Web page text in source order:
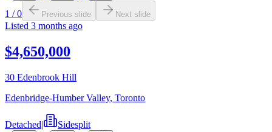
1 /0 Previous slide Next slide
Listed 3 months ago
$4,650,000
30 Edenbrook Hill
Edenbridge-Humber Valley, Toronto
Detached|
Sidesplit